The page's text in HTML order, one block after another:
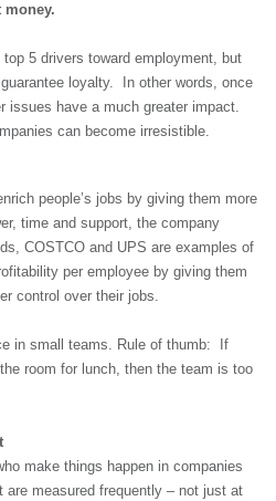
money.
5 drivers toward employment, but
loyalty. In other words, once
issues have a much greater impact.
can become irresistible.
people’s jobs by giving them more
time and support, the company
COSTCO and UPS are examples of
per employee by giving them
control over their jobs.
in small teams. Rule of thumb: If
room for lunch, then the team is too
make things happen in companies
measured frequently – not just at